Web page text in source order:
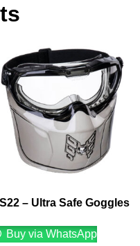
– Ultra Safe Goggles
Buy via WhatsApp